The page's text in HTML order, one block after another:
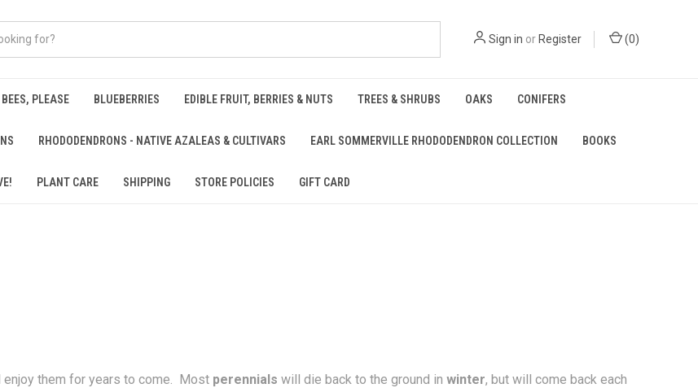
Sign in orRegister (0)
BEES, PLEASE BLUEBERRIES EDIBLE FRUIT, BERRIES & NUTS TREES & SHRUBS OAKS CONIFERS
RHODODENDRONS - NATIVE AZALEAS & CULTIVARS EARL SOMMERVILLE RHODODENDRON COLLECTION BOOKS
PLANT CARE SHIPPING STORE POLICIES GIFT CARD
them for years to come. Most perennials will die back to the ground in winter, but will come back each